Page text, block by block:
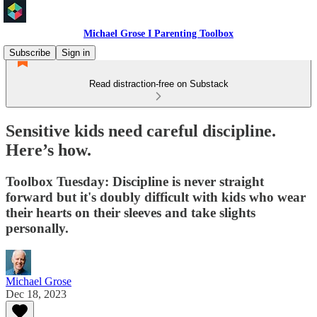
Michael Grose I Parenting Toolbox
Subscribe
Sign in
Read distraction-free on Substack
Sensitive kids need careful discipline.
Here’s how.
Toolbox Tuesday: Discipline is never straight
forward but it's doubly difficult with kids who wear
their hearts on their sleeves and take slights
personally.
Michael Grose
Dec 18, 2023